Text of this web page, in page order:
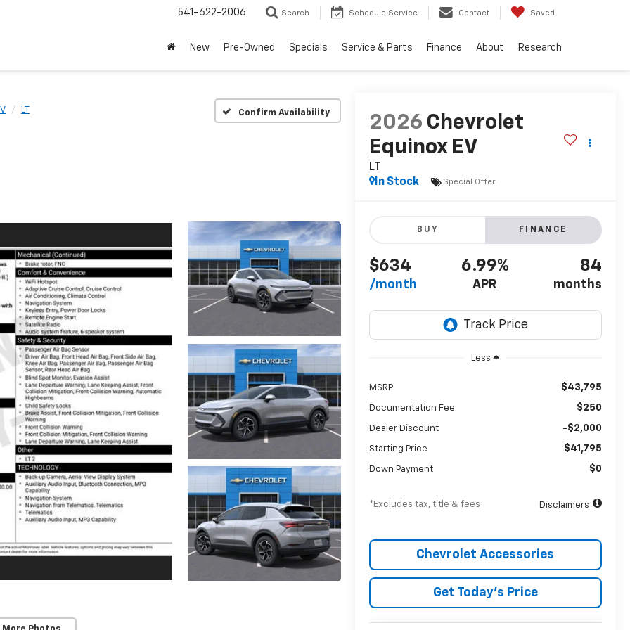
541-622-2006 Search Schedule Service Contact Saved
New Pre-Owned Specials Service & Parts Finance About Research
LT Confirm Availability
2026 Chevrolet
Equinox EV
LT
In Stock
Special Offer
BUY FINANCE
$634
/month
6.99%
APR
84
months
Less
MSRP $43,795
Documentation Fee $250
Dealer Discount -$2,000
Starting Price $41,795
Down Payment $0
*Excludes tax, title & fees Disclaimers
Chevrolet Accessories
Get Today’s Price